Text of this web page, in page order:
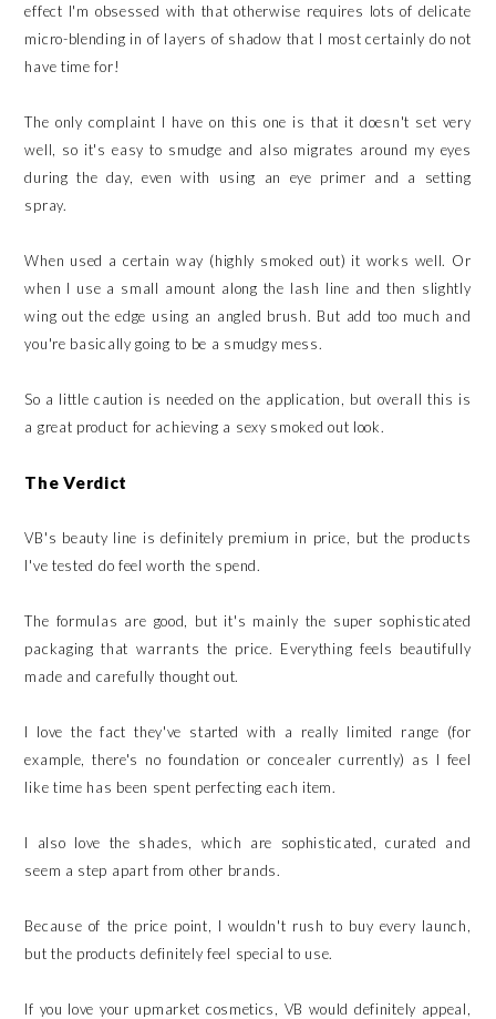
effect I'm obsessed with that otherwise requires lots of delicate
micro-blending in of layers of shadow that I most certainly do not
have time for!
The only complaint I have on this one is that it doesn't set very
well, so it's easy to smudge and also migrates around my eyes
during the day, even with using an eye primer and a setting
spray.
When used a certain way (highly smoked out) it works well. Or
when I use a small amount along the lash line and then slightly
wing out the edge using an angled brush. But add too much and
you're basically going to be a smudgy mess.
So a little caution is needed on the application, but overall this is
a great product for achieving a sexy smoked out look.
The Verdict
VB's beauty line is definitely premium in price, but the products
I've tested do feel worth the spend.
The formulas are good, but it's mainly the super sophisticated
packaging that warrants the price. Everything feels beautifully
made and carefully thought out.
I love the fact they've started with a really limited range (for
example, there's no foundation or concealer currently) as I feel
like time has been spent perfecting each item.
I also love the shades, which are sophisticated, curated and
seem a step apart from other brands.
Because of the price point, I wouldn't rush to buy every launch,
but the products definitely feel special to use.
If you love your upmarket cosmetics, VB would definitely appeal,